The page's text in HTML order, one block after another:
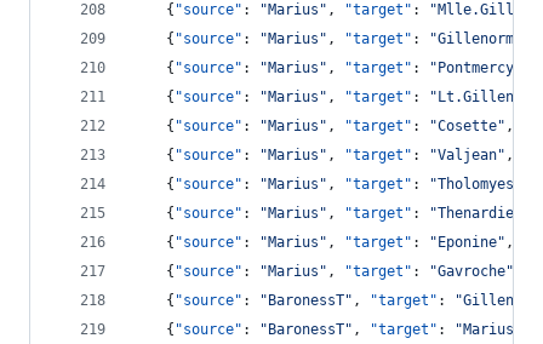
    {
"source" : "Marius " , "target" : "
    {
"source" : "Marius " , "target" : "Gillenormand
    {
"source" : "Marius " , "target" : " Pontmercy
    {
"source" : "Marius " , "target" : "
    {
"source" : "Marius " , "target" : "Cosette" ,
    {
"source" : "Marius " , "target" : "Valjean" ,
    {
"source" : "Marius " , "target" : "Tholomyes
    {
"source" : "Marius " , "target" : "Thenardier
    {
"source" : "Marius " , "target" : " Eponine" ,
    {
"source" : "Marius " , "target" : "Gavroche"
    {
"source" : " BaronessT" , "target" : "
    {
"source" : " BaronessT" , "target" : "Marius